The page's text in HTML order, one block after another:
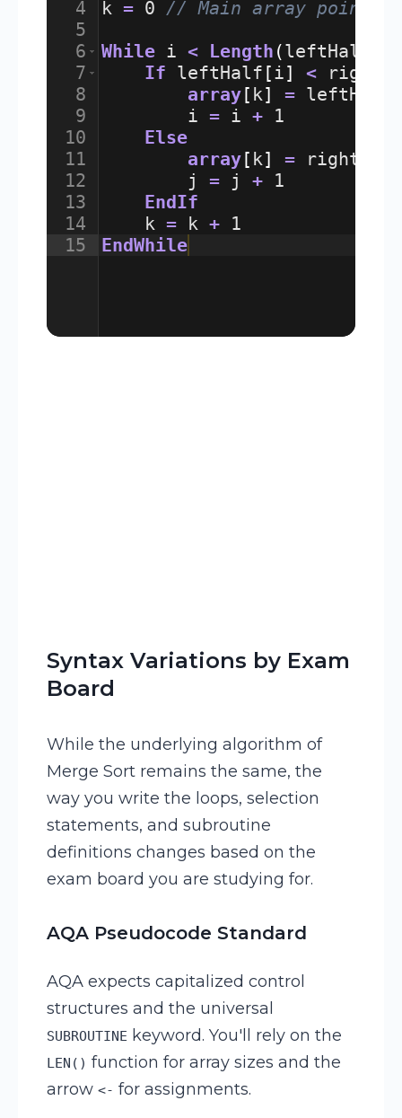
4
5
6
7
8
9
10
11
12
13
14
15
k = 0 // Main array pointer
While i < Length (leftHalf
If leftHalf [i] <
array[ k] = leftHalf
i = i + 1
Else
array[ k] =
rightHalf
j
= j + 1
EndIf
k = k + 1
EndWhile
Syntax Variations by Exam
Board
While the underlying algorithm of
Merge Sort remains the same, the
way you write the loops, selection
statements, and subroutine
definitions changes based on the
exam board you are studying for.
AQA Pseudocode Standard
AQA expects capitalized control
structures and the universal
SUBROUTINE keyword. You'll rely on the
LEN() function for array sizes and the
arrow <- for assignments.